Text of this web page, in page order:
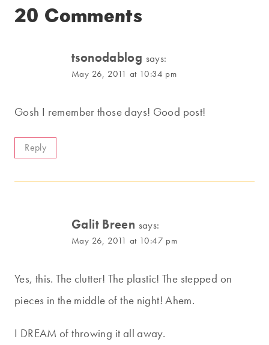
20 Comments
tsonodablog says:
May 26, 2011 at 10:34 pm
Gosh I remember those days! Good post!
Reply
Galit Breen says:
May 26, 2011 at 10:47 pm
Yes, this. The clutter! The plastic! The stepped on
pieces in the middle of the night! Ahem.
I DREAM of throwing it all away.